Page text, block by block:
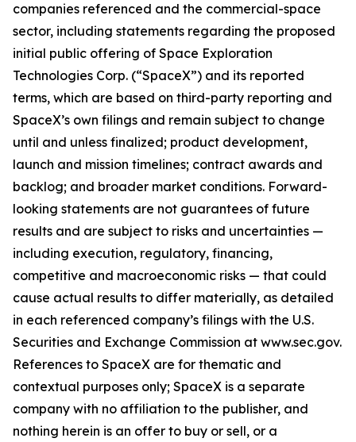
companies referenced and the commercial-space
sector, including statements regarding the proposed
initial public offering of Space Exploration
Technologies Corp. (“SpaceX”) and its reported
terms, which are based on third-party reporting and
SpaceX’s own filings and remain subject to change
until and unless finalized; product development,
launch and mission timelines; contract awards and
backlog; and broader market conditions. Forward-
looking statements are not guarantees of future
results and are subject to risks and uncertainties —
including execution, regulatory, financing,
competitive and macroeconomic risks — that could
cause actual results to differ materially, as detailed
in each referenced company’s filings with the U.S.
Securities and Exchange Commission at www.sec.gov.
References to SpaceX are for thematic and
contextual purposes only; SpaceX is a separate
company with no affiliation to the publisher, and
nothing herein is an offer to buy or sell, or a